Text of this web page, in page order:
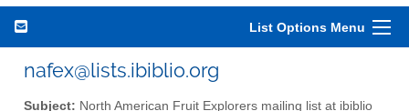
List Options Menu
nafex@lists.ibiblio.org
Subject: North American Fruit Explorers mailing list at ibiblio